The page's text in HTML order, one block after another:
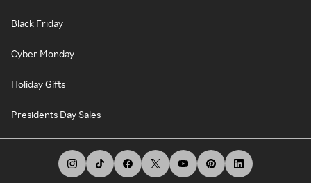
Black Friday
Cyber Monday
Holiday Gifts
Presidents Day Sales